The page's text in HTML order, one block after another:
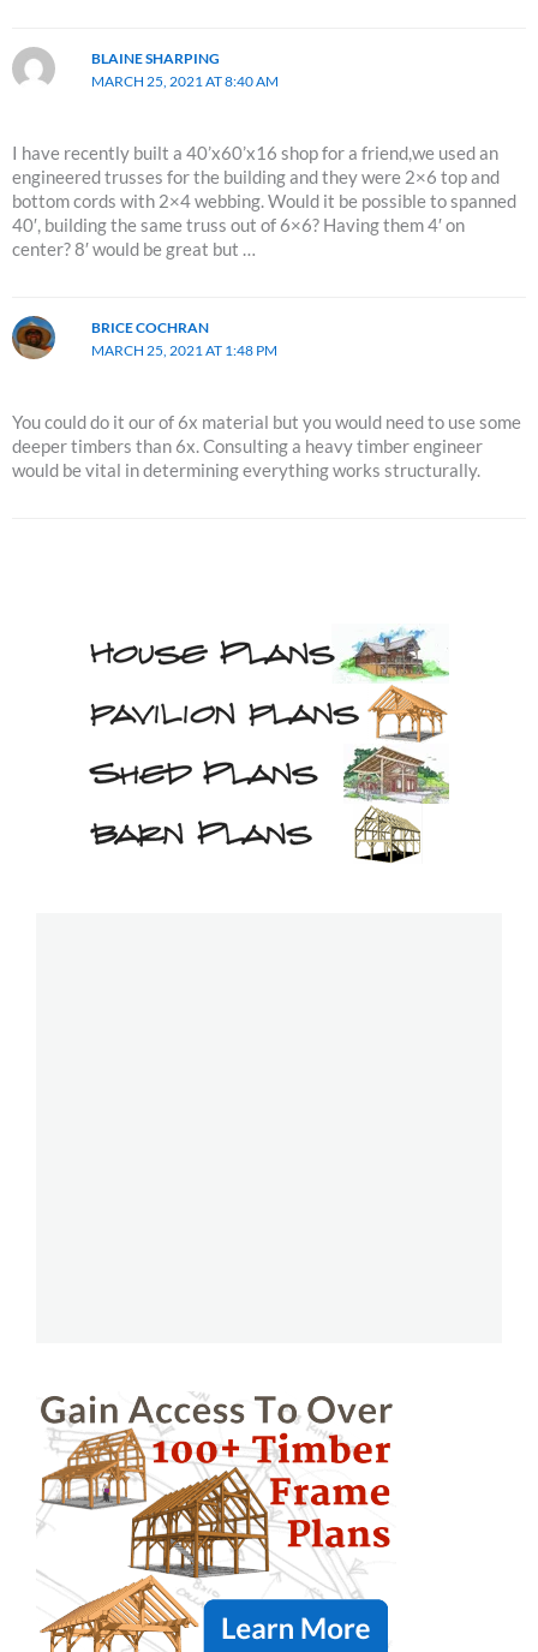
BLAINE SHARPING
MARCH 25, 2021 AT 8:40 AM
I have recently built a 40’x60’x16 shop for a friend,we used an
engineered trusses for the building and they were 2×6 top and
bottom cords with 2×4 webbing. Would it be possible to spanned
40′, building the same truss out of 6×6? Having them 4′ on
center? 8′ would be great but …
BRICE COCHRAN
MARCH 25, 2021 AT 1:48 PM
You could do it our of 6x material but you would need to use some
deeper timbers than 6x. Consulting a heavy timber engineer
would be vital in determining everything works structurally.